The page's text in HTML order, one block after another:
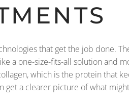
that get the job done.
a one-size-fits-all solution and
which is the protein that
get a clearer picture of what